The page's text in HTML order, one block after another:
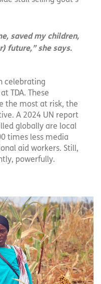
saved my children,
future,” she says.
celebrating
TDA. These
the most at risk, the
A 2024 UN report
globally are local
times less media
aid workers. Still,
powerfully.